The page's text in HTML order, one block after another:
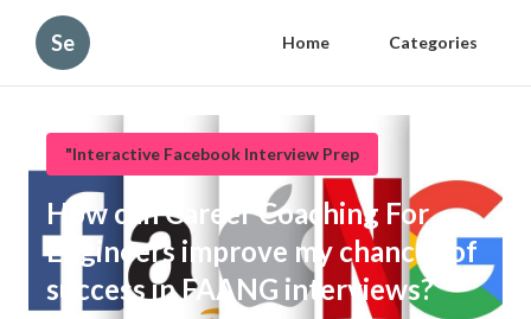
Se Home Categories
"Interactive Facebook Interview Prep
How can Career Coaching For
Engineers improve my chances of
success in FAANG interviews?